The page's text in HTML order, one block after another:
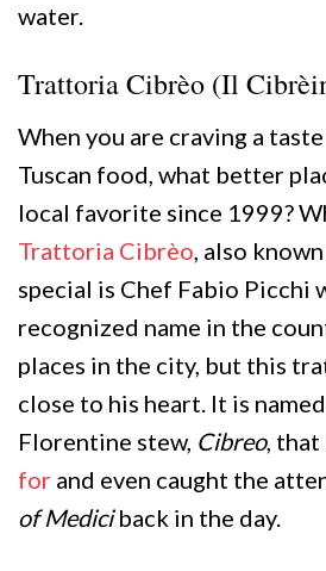
water.
Trattoria Cibrèo (Il
When you are craving a
Tuscan food, what better
local favorite since 1999?
Trattoria Cibrèo, also
special is Chef Fabio Picchi
recognized name in the
places in the city, but this
close to his heart. It is
Florentine stew, Cibreo,
for and even caught the
of Mediciback in the day.